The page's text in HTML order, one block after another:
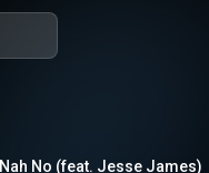
Nah No (feat. Jesse James)